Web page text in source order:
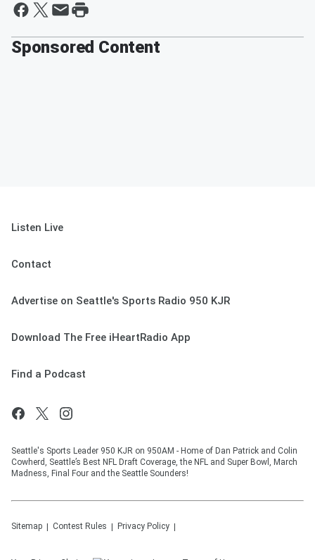
Sponsored Content
Listen Live
Contact
Advertise on Seattle's Sports Radio 950 KJR
Download The Free iHeartRadio App
Find a Podcast
Seattle's Sports Leader 950 KJR on 950AM - Home of Dan Patrick and Colin
Cowherd, Seattle’s Best NFL Draft Coverage, the NFL and Super Bowl, March
Madness, Final Four and the Seattle Sounders!
Sitemap Contest Rules Privacy Policy